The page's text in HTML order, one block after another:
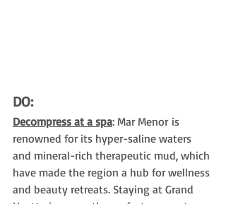
DO:
Decompress at a spa: Mar Menor is
renowned for its hyper-saline waters
and mineral-rich therapeutic mud, which
have made the region a hub for wellness
and beauty retreats. Staying at Grand